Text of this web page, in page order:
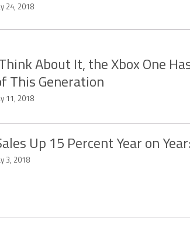
24, 2018
About It, the Xbox One
This Generation
11, 2018
Up 15 Percent Year on
3, 2018